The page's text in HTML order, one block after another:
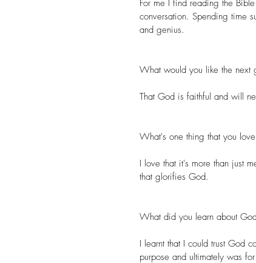
For me I find reading the
conversation. Spending time
and genius.
What would you like the next
That God is faithful and will
What's one thing that you
I love that it's more than just
that glorifies God.
What did you learn about
I learnt that I could trust God
purpose and ultimately was